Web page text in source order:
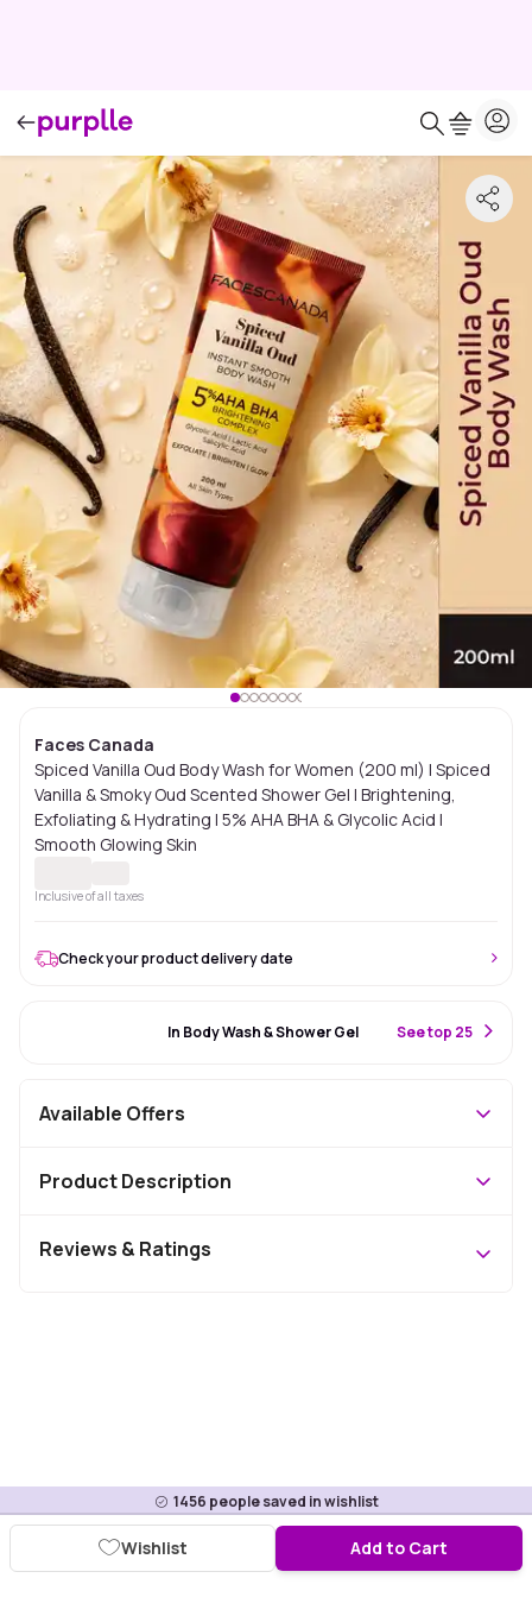
Faces Canada
Spiced Vanilla Oud Body Wash for Women (200 ml) | Spiced
Vanilla & Smoky Oud Scented Shower Gel | Brightening,
Exfoliating & Hydrating | 5% AHA BHA & Glycolic Acid |
Smooth Glowing Skin
Inclusive of all taxes
1456 people saved in wishlist
Add to Cart
Wishlist
Check your product delivery date
In Body Wash & Shower Gel See top 25
Available Offers
Product Description
Reviews & Ratings